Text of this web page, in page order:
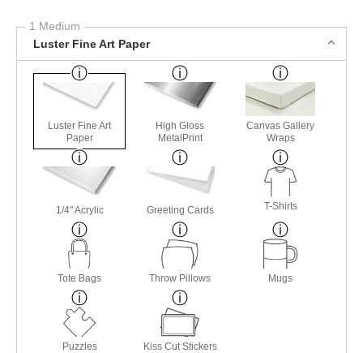
1 Medium
Luster Fine Art Paper
Luster Fine Art
Paper
High Gloss
MetalPrint
Canvas Gallery
Wraps
1/4" Acrylic Greeting Cards T-Shirts
Tote Bags Throw Pillows Mugs
Puzzles Kiss Cut Stickers